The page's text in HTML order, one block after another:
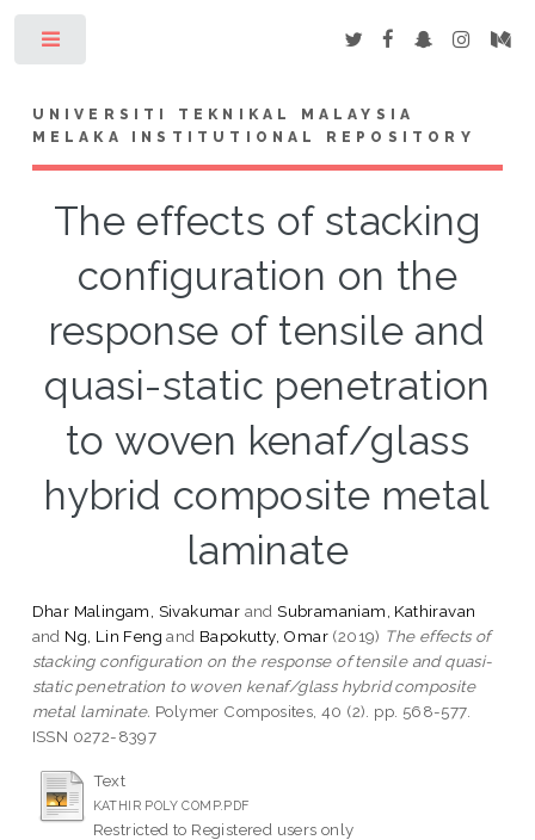
UNIVERSITI TEKNIKAL MALAYSIA
MELAKA INSTITUTIONAL REPOSITORY
The effects of stacking
configuration on the
response of tensile and
quasi-static penetration
to woven kenaf/glass
hybrid composite metal
laminate
Dhar Malingam, Sivakumar andSubramaniam, Kathiravan
and Ng, Lin Feng and Bapokutty, Omar (2019) The effects of
stacking configuration on the response of tensile and quasi-
static penetration to woven kenaf/glass hybrid composite
metal laminate. Polymer Composites, 40 (2). pp. 568-577.
ISSN 0272-8397
Text
KATHIR POLY COMP.PDF
Restricted to Registered users only